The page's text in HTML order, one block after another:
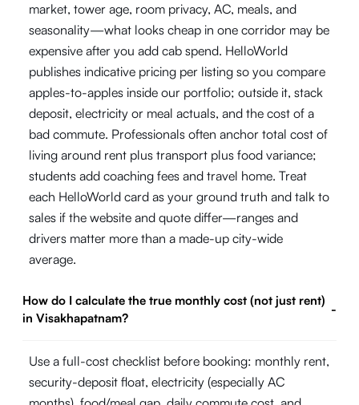
market, tower age, room privacy, AC, meals, and
seasonality—what looks cheap in one corridor may be
expensive after you add cab spend. HelloWorld
publishes indicative pricing per listing so you compare
apples-to-apples inside our portfolio; outside it, stack
deposit, electricity or meal actuals, and the cost of a
bad commute. Professionals often anchor total cost of
living around rent plus transport plus food variance;
students add coaching fees and travel home. Treat
each HelloWorld card as your ground truth and talk to
sales if the website and quote differ—ranges and
drivers matter more than a made-up city-wide
average.
How do I calculate the true monthly cost (not just rent)
in Visakhapatnam?
-
Use a full-cost checklist before booking: monthly rent,
security-deposit float, electricity (especially AC